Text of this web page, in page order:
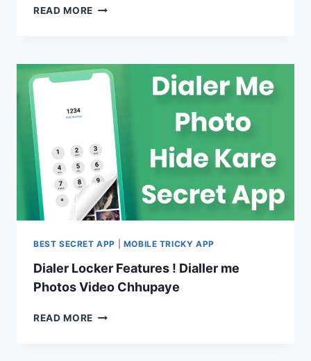
READ MORE MOBILE
!
BINA
KUCH
DELETE
KIYE
STORAGE
KHALI
KARE
BEST SECRET APP MOBILE TRICKY APP
Dialer Locker Features ! Dialler me
Photos Video Chhupaye
READ MORE DIALER